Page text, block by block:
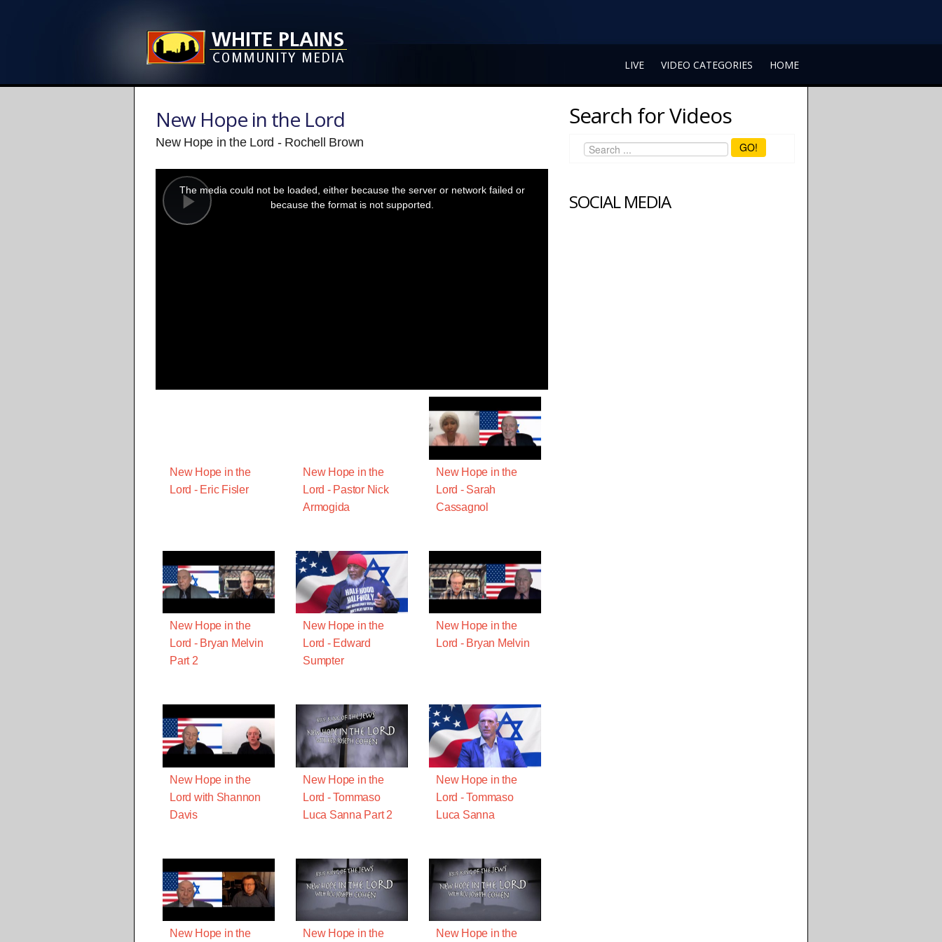
LIVE VIDEO CATEGORIES HOME
New Hope in the Lord
New Hope in the Lord - Rochell Brown
Play
modal
window.
The media could not be loaded, either because the server or network failed or
because the format is not supported.
New Hope in the
Lord - Eric Fisler
New Hope in the
Lord - Pastor Nick
Armogida
New Hope in the
Lord - Sarah
Cassagnol
New Hope in the
Lord - Bryan Melvin
Part 2
New Hope in the
Lord - Edward
Sumpter
New Hope in the
Lord - Bryan Melvin
New Hope in the
Lord with Shannon
Davis
New Hope in the
Lord - Tommaso
Luca Sanna Part 2
New Hope in the
Lord - Tommaso
Luca Sanna
New Hope in the New Hope in the New Hope in the
Search for Videos
GO!
SOCIAL MEDIA